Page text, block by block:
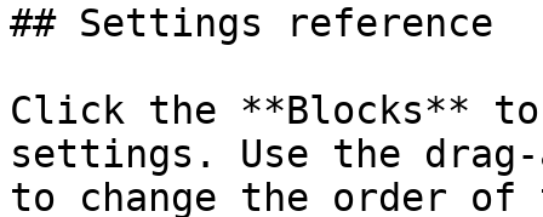
## Settings reference
Click the **Blocks**
settings. Use the
to change the order of